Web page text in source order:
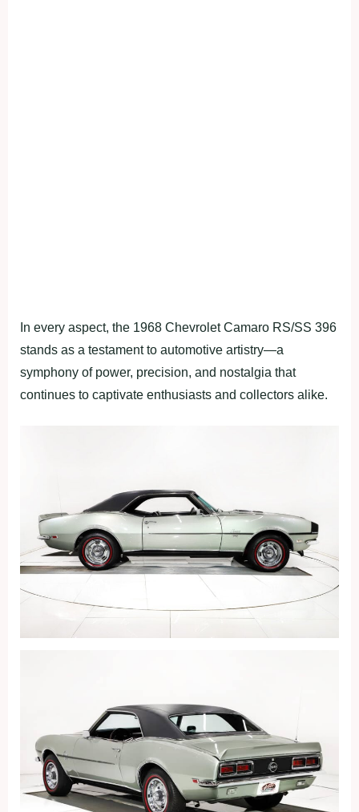
In every aspect, the 1968 Chevrolet Camaro RS/SS 396
stands as a testament to automotive artistry—a
symphony of power, precision, and nostalgia that
continues to captivate enthusiasts and collectors alike.